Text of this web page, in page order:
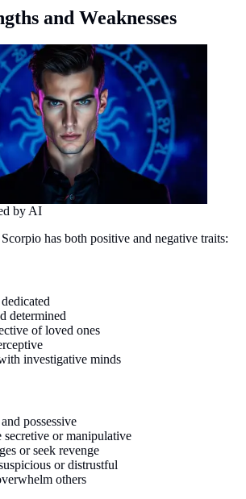
and Weaknesses
by AI
has both positive and negative traits:
determined
of loved ones
investigative minds
possessive
secretive or manipulative
or seek revenge
or distrustful
others